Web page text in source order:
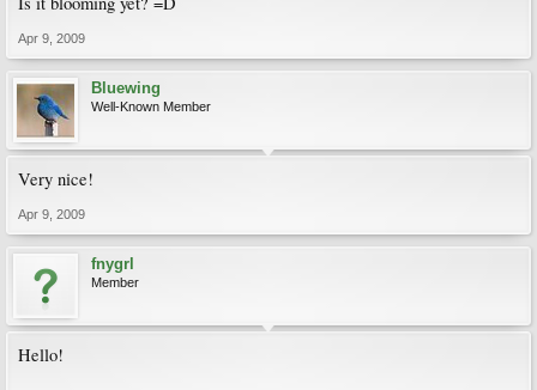
Apr 9, 2009
Bluewing
Well-Known Member
Very nice!
Apr 9, 2009
fnygrl
Member
Hello!